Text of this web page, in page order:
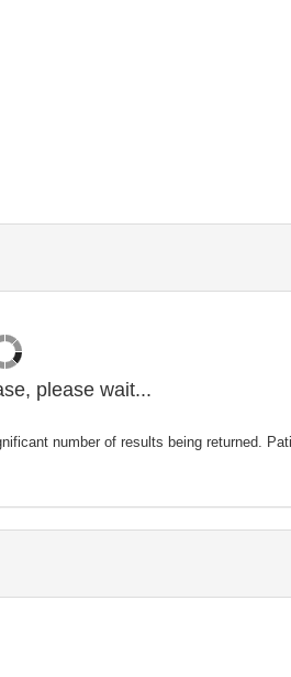
please wait...
number of results being returned.